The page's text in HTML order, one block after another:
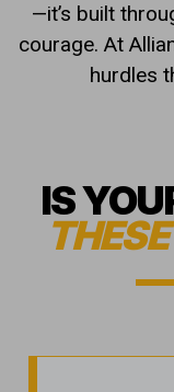
—it’s built
courage. At
hurdles
IS